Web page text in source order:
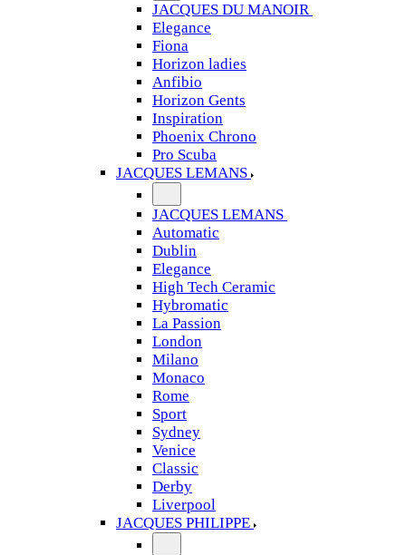
JACQUES DU MANOIR
Elegance
Fiona
Horizon ladies
Anfibio
Horizon Gents
Inspiration
Phoenix Chrono
Pro Scuba
JACQUES LEMANS
JACQUES LEMANS
Automatic
Dublin
Elegance
High Tech Ceramic
Hybromatic
La Passion
London
Milano
Monaco
Rome
Sport
Sydney
Venice
Classic
Derby
Liverpool
JACQUES PHILIPPE